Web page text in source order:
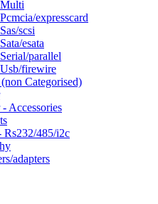
expresscard
scsi
esata
parallel
firewire
Categorised)
Accessories
Rs232/485/i2c
adapters